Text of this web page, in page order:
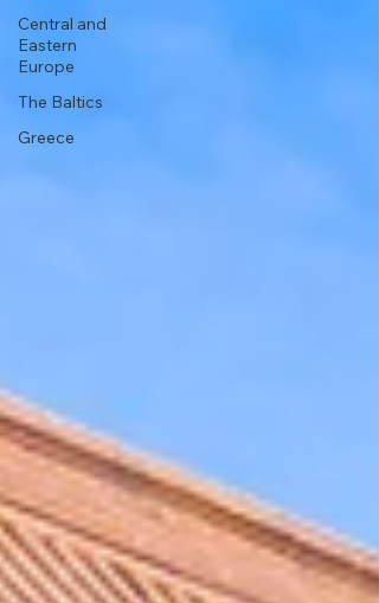
Central and
Eastern
Europe
The Baltics
Greece